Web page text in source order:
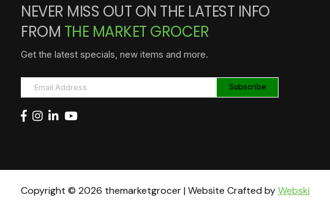
NEVER MISS OUT ON THE LATEST INFO
FROM THE MARKET GROCER
Get the latest specials, new items and more.
Copyright © 2026 themarketgrocer | Website Crafted byWebski